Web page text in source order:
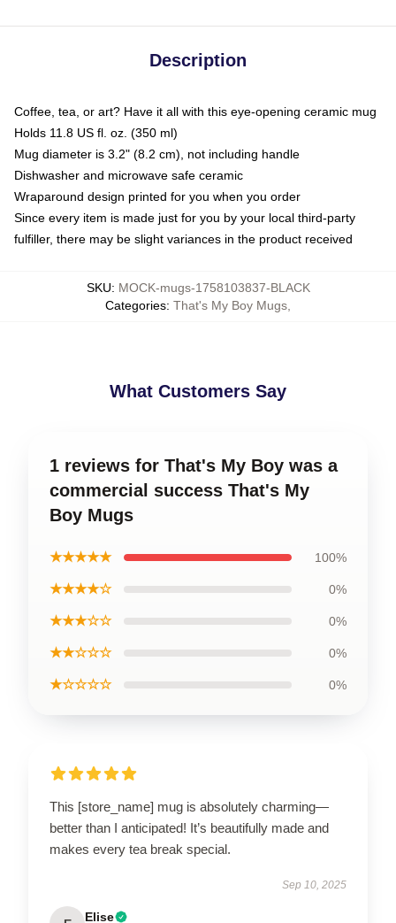
Description
Coffee, tea, or art? Have it all with this eye-opening ceramic mug
Holds 11.8 US fl. oz. (350 ml)
Mug diameter is 3.2" (8.2 cm), not including handle
Dishwasher and microwave safe ceramic
Wraparound design printed for you when you order
Since every item is made just for you by your local third-party
fulfiller, there may be slight variances in the product received
SKU: MOCK-mugs-1758103837-BLACK
Categories: That's My Boy Mugs
What Customers Say
1 reviews for That's My Boy was a
commercial success That's My
Boy Mugs
★★★★★ 100%
★★★★☆ 0%
★★★☆☆ 0%
★★☆☆☆ 0%
★☆☆☆☆ 0%
This [store_name] mug is absolutely charming—
better than I anticipated! It’s beautifully made and
makes every tea break special.
Sep 10, 2025
Elise